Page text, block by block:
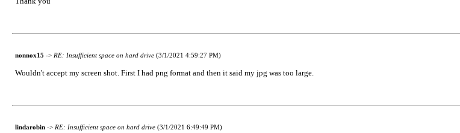
nonnox15 -> RE: Insufficient space on hard drive (3/1/2021 4:59:27 PM)
Wouldn't accept my screen shot. First I had png format and then it said my jpg was too large.
lindarobin-> RE: Insufficient space on hard drive (3/1/2021 6:49:49 PM)